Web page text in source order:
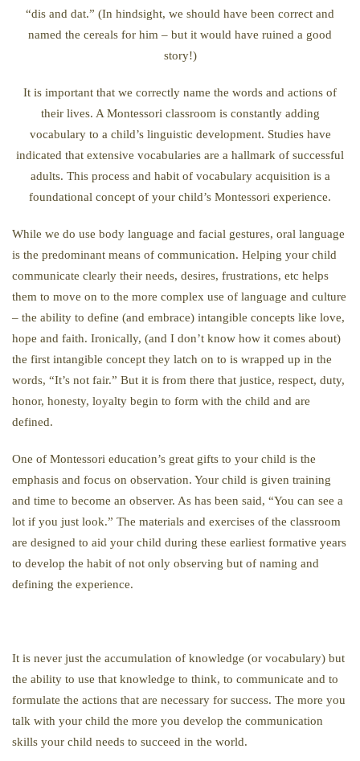
“dis and dat.” (In hindsight, we should have been correct and
named the cereals for him – but it would have ruined a good
story!)
It is important that we correctly name the words and actions of
their lives. A Montessori classroom is constantly adding
vocabulary to a child’s linguistic development. Studies have
indicated that extensive vocabularies are a hallmark of successful
adults. This process and habit of vocabulary acquisition is a
foundational concept of your child’s Montessori experience.
While we do use body language and facial gestures, oral language
is the predominant means of communication. Helping your child
communicate clearly their needs, desires, frustrations, etc helps
them to move on to the more complex use of language and culture
– the ability to define (and embrace) intangible concepts like love,
hope and faith. Ironically, (and I don’t know how it comes about)
the first intangible concept they latch on to is wrapped up in the
words, “It’s not fair.” But it is from there that justice, respect, duty,
honor, honesty, loyalty begin to form with the child and are
defined.
One of Montessori education’s great gifts to your child is the
emphasis and focus on observation. Your child is given training
and time to become an observer. As has been said, “You can see a
lot if you just look.” The materials and exercises of the classroom
are designed to aid your child during these earliest formative years
to develop the habit of not only observing but of naming and
defining the experience.
It is never just the accumulation of knowledge (or vocabulary) but
the ability to use that knowledge to think, to communicate and to
formulate the actions that are necessary for success. The more you
talk with your child the more you develop the communication
skills your child needs to succeed in the world.